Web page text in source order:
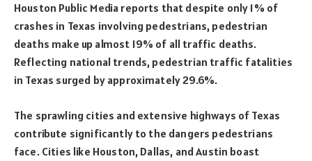
Houston Public Media reports that despite only 1% of
crashes in Texas involving pedestrians, pedestrian
deaths make up almost 19% of all traffic deaths.
Reflecting national trends, pedestrian traffic fatalities
in Texas surged by approximately 29.6%.
The sprawling cities and extensive highways of Texas
contribute significantly to the dangers pedestrians
face. Cities like Houston, Dallas, and Austin boast